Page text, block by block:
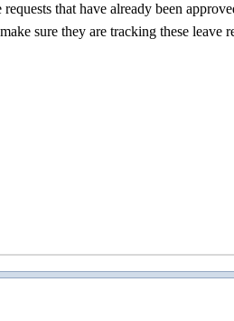
that have already been
sure they are tracking these leave